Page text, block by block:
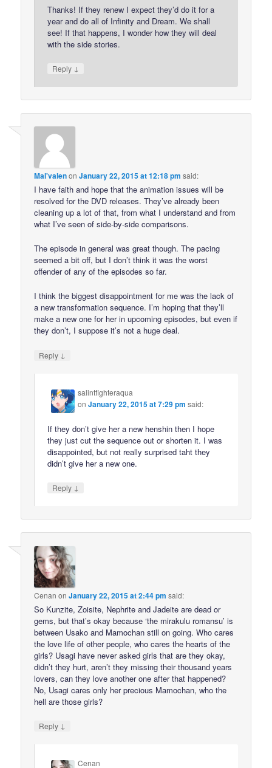
Thanks! If they renew I expect they’d do it for a
year and do all of Infinity and Dream. We shall
see! If that happens, I wonder how they will deal
with the side stories.
Reply ↓
Mal'valenonJanuary 22, 2015 at 12:18 pm said:
I have faith and hope that the animation issues will be
resolved for the DVD releases. They’ve already been
cleaning up a lot of that, from what I understand and from
what I’ve seen of side-by-side comparisons.
The episode in general was great though. The pacing
seemed a bit off, but I don’t think it was the worst
offender of any of the episodes so far.
I think the biggest disappointment for me was the lack of
a new transformation sequence. I’m hoping that they’ll
make a new one for her in upcoming episodes, but even if
they don’t, I suppose it’s not a huge deal.
Reply ↓
salintfighteraqua
onJanuary 22, 2015 at 7:29 pm said:
If they don’t give her a new henshin then I hope
they just cut the sequence out or shorten it. I was
disappointed, but not really surprised taht they
didn’t give her a new one.
Reply ↓
Cenan onJanuary 22, 2015 at 2:44 pm said:
So Kunzite, Zoisite, Nephrite and Jadeite are dead or
gems, but that’s okay because ‘the mirakulu romansu’ is
between Usako and Mamochan still on going. Who cares
the love life of other people, who cares the hearts of the
girls? Usagi have never asked girls that are they okay,
didn’t they hurt, aren’t they missing their thousand years
lovers, can they love another one after that happened?
No, Usagi cares only her precious Mamochan, who the
hell are those girls?
Reply ↓
Cenan